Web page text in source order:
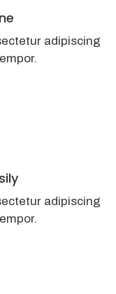
adipiscing
adipiscing